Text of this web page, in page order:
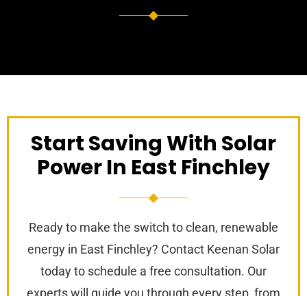
Start Saving With Solar
Power In East Finchley
Ready to make the switch to clean, renewable
energy in East Finchley? Contact Keenan Solar
today to schedule a free consultation. Our
experts will guide you through every step, from